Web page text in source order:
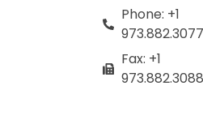
Phone: +1
973.882.3077
Fax: +1
973.882.3088